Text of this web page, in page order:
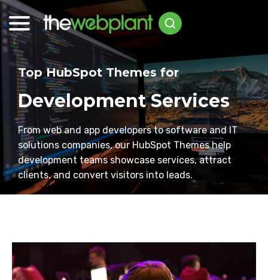
Top HubSpot Themes for
Development Services
From web and app developers to software and IT
solutions companies, our HubSpot Themes help
development teams showcase services, attract
clients, and convert visitors into leads.